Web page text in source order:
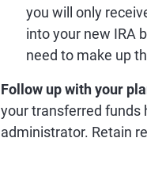
you will only
into your new IRA
need to make up
Follow up with your
your transferred funds
administrator. Retain